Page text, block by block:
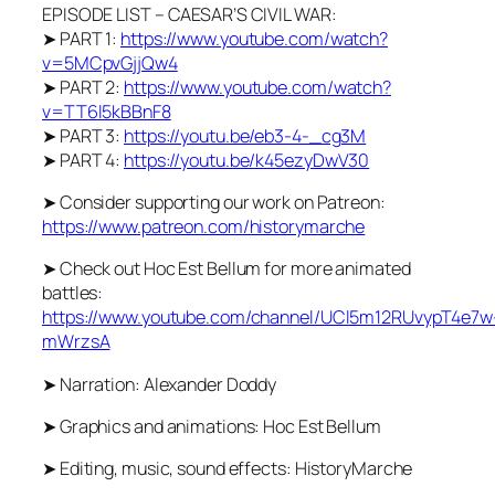
EPISODE LIST – CAESAR’S CIVIL WAR:
➤ PART 1: https://www.youtube.com/watch?
v=5MCpvGjjQw4
➤ PART 2: https://www.youtube.com/watch?
v=TT6l5kBBnF8
➤ PART 3: https://youtu.be/eb3-4-_cg3M
➤ PART 4: https://youtu.be/k45ezyDwV30
➤ Consider supporting our work on Patreon:
https://www.patreon.com/historymarche
➤ Check out Hoc Est Bellum for more animated
battles:
https://www.youtube.com/channel/
mWrzsA
➤ Narration: Alexander Doddy
➤ Graphics and animations: Hoc Est Bellum
➤ Editing, music, sound effects: HistoryMarche